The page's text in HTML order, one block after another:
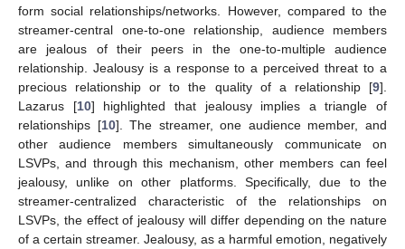
form social relationships/networks. However, compared to the
streamer-central one-to-one relationship, audience members
are jealous of their peers in the one-to-multiple audience
relationship. Jealousy is a response to a perceived threat to a
precious relationship or to the quality of a relationship [9].
Lazarus [10] highlighted that jealousy implies a triangle of
relationships [10]. The streamer, one audience member, and
other audience members simultaneously communicate on
LSVPs, and through this mechanism, other members can feel
jealousy, unlike on other platforms. Specifically, due to the
streamer-centralized characteristic of the relationships on
LSVPs, the effect of jealousy will differ depending on the nature
of a certain streamer. Jealousy, as a harmful emotion, negatively